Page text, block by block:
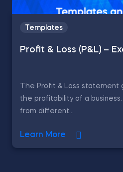
Templates
Profit & Loss (P&L) –
The Profit & Loss statement
the profitability of a
from different...
Learn More